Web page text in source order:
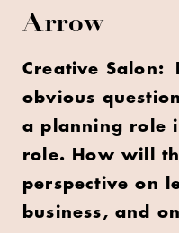
Arrow
Creative Salon:
obvious
a planning role
role. How will
perspective on
business, and